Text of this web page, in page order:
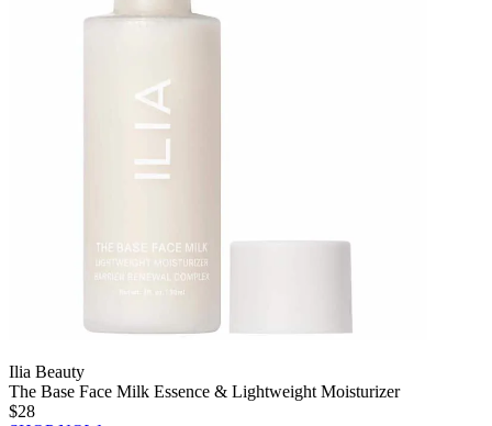
Ilia Beauty
The Base Face Milk Essence & Lightweight Moisturizer
$28